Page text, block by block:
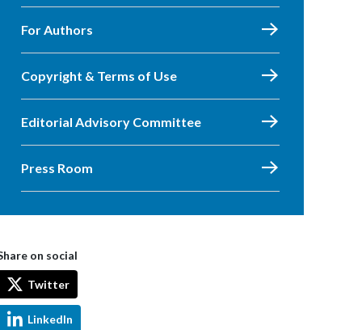
For Authors
Copyright & Terms of Use
Editorial Advisory Committee
Press Room
on social
Twitter
LinkedIn